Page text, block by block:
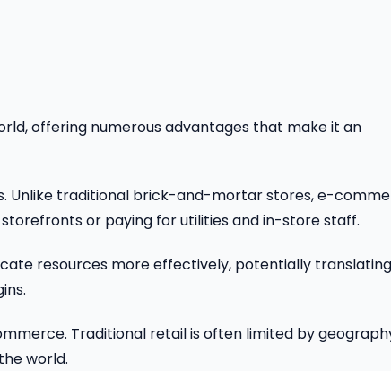
offering numerous advantages that make it an
Unlike traditional brick-and-mortar stores, e-
or paying for utilities and in-store staff.
resources more effectively, potentially translating
Traditional retail is often limited by
world.